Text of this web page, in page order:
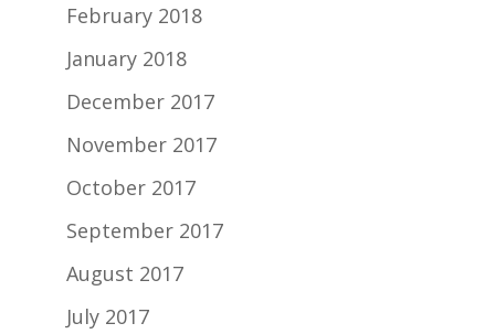
February 2018
January 2018
December 2017
November 2017
October 2017
September 2017
August 2017
July 2017